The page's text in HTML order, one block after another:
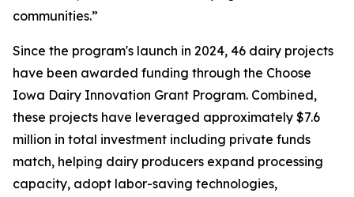
communities.”
Since the program's launch in 2024, 46 dairy projects
have been awarded funding through the Choose
Iowa Dairy Innovation Grant Program. Combined,
these projects have leveraged approximately $7.6
million in total investment including private funds
match, helping dairy producers expand processing
capacity, adopt labor-saving technologies,